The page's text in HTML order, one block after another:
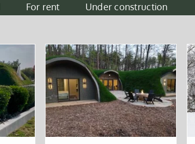
For rent Under construction